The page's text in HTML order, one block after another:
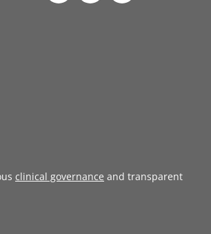
clinical governance and transparent